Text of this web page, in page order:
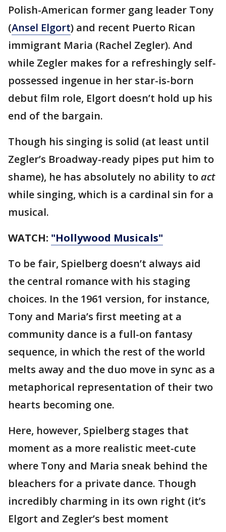
Polish-American former gang leader Tony
(Ansel Elgort) and recent Puerto Rican
immigrant Maria (Rachel Zegler). And
while Zegler makes for a refreshingly self-
possessed ingenue in her star-is-born
debut film role, Elgort doesn’t hold up his
end of the bargain.
Though his singing is solid (at least until
Zegler’s Broadway-ready pipes put him to
shame), he has absolutely no ability to act
while singing, which is a cardinal sin for a
musical.
WATCH: "Hollywood Musicals"
To be fair, Spielberg doesn’t always aid
the central romance with his staging
choices. In the 1961 version, for instance,
Tony and Maria’s first meeting at a
community dance is a full-on fantasy
sequence, in which the rest of the world
melts away and the duo move in sync as a
metaphorical representation of their two
hearts becoming one.
Here, however, Spielberg stages that
moment as a more realistic meet-cute
where Tony and Maria sneak behind the
bleachers for a private dance. Though
incredibly charming in its own right (it’s
Elgort and Zegler’s best moment